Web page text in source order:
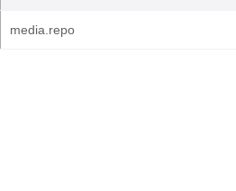
media.repo